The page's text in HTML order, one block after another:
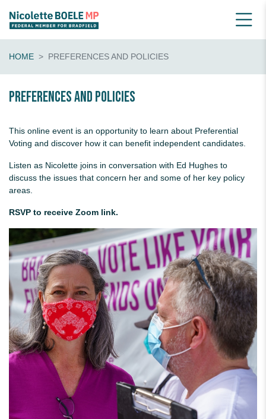
HOME PREFERENCES AND POLICIES
Preferences and Policies
This online event is an opportunity to learn about Preferential
Voting and discover how it can benefit independent candidates.
Listen as Nicolette joins in conversation with Ed Hughes to
discuss the issues that concern her and some of her key policy
areas.
RSVP to receive Zoom link.